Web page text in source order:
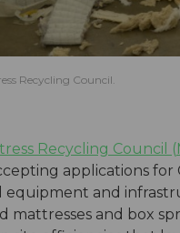
Recycling Council.
Recycling Council
applications for
and
mattresses and box